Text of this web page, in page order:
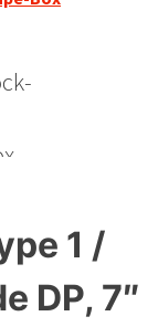
1 /
DP, 7″